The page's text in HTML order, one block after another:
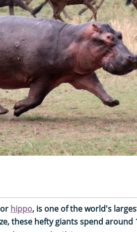
hippo, is one of the world's
these hefty giants spend around